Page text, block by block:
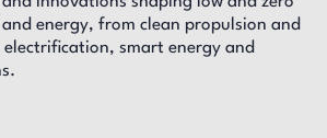
energy, from clean propulsion and
smart energy and